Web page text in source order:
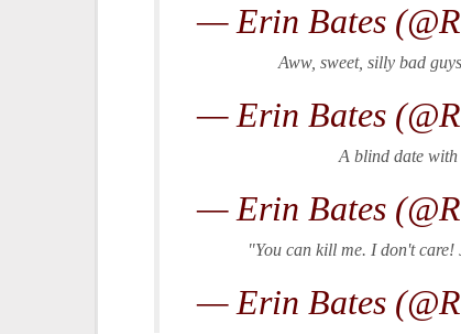
— Erin Bates
Aww, sweet, silly bad
— Erin Bates
A blind date with
— Erin Bates
"You can kill me. I don't
— Erin Bates